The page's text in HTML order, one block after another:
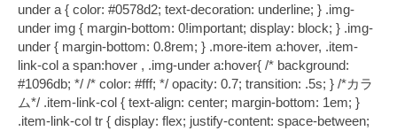
under a { color: #0578d2; text-decoration: underline; } .img-
under img { margin-bottom: 0!important; display: block; } .img-
under { margin-bottom: 0.8rem; } .more-item a:hover, .item-
link-col a span:hover , .img-under a:hover{ /* background:
#1096db; */ /* color: #fff; */ opacity: 0.7; transition: .5s; } /*カラ
ム*/ .item-link-col { text-align: center; margin-bottom: 1em; }
.item-link-col tr { display: flex; justify-content: space-between;